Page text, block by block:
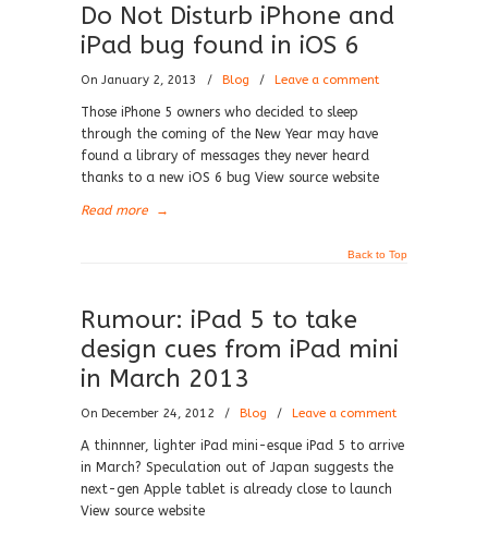
Do Not Disturb iPhone and
iPad bug found in iOS 6
On January 2, 2013 / Blog / Leave a comment
Those iPhone 5 owners who decided to sleep
through the coming of the New Year may have
found a library of messages they never heard
thanks to a new iOS 6 bug View source website
Read more →
Back to Top
Rumour: iPad 5 to take
design cues from iPad mini
in March 2013
On December 24, 2012 / Blog / Leave a comment
A thinnner, lighter iPad mini-esque iPad 5 to arrive
in March? Speculation out of Japan suggests the
next-gen Apple tablet is already close to launch
View source website